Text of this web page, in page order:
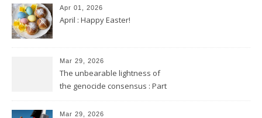
Apr 01, 2026
April : Happy Easter!
Mar 29, 2026
The unbearable lightness of
the genocide consensus : Part
Mar 29, 2026